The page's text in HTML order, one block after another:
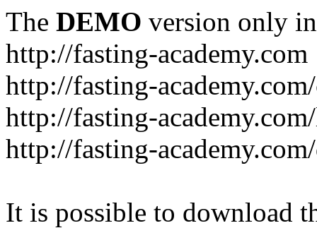
The DEMO version only
http://fasting-academy.com
http://fasting-
http://fasting-
http://fasting-
It is possible to download